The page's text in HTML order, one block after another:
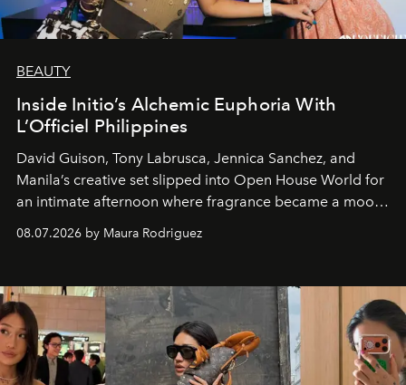
BEAUTY
Inside Initio’s Alchemic Euphoria With
L’Officiel Philippines
David Guison, Tony Labrusca, Jennica Sanchez, and
Manila’s creative set slipped into Open House World for
an intimate afternoon where fragrance became a mood
08.07.2026 by Maura Rodriguez